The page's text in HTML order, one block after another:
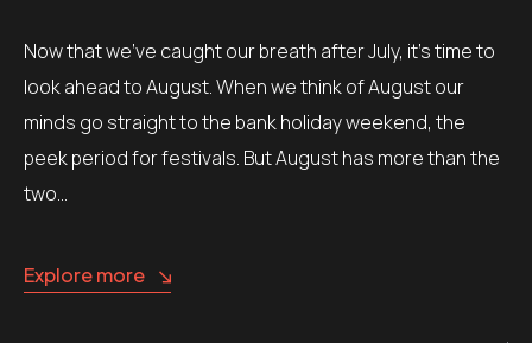
Now that we’ve caught our breath after July, it’s time to
look ahead to August. When we think of August our
minds go straight to the bank holiday weekend, the
peek period for festivals. But August has more than the
two…
Explore more